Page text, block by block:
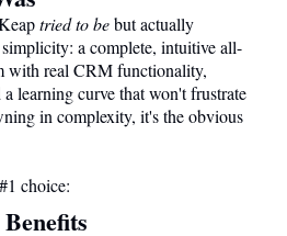
tried to bebut actually
a complete, intuitive all-
with real CRM functionality,
learning curve that won't frustrate
in complexity, it's the obvious
choice: